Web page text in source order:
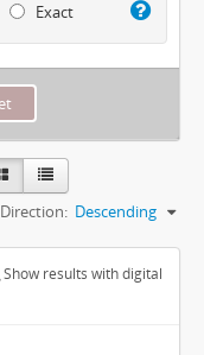
Exact
Direction: Descending
Show results with digital